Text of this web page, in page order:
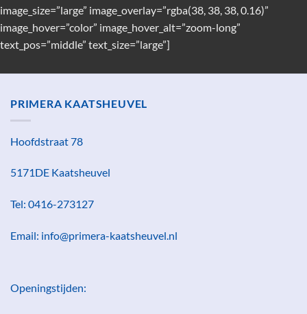
image_size=”large” image_overlay=”rgba(38, 38, 38, 0.16)”
image_hover=”color” image_hover_alt=”zoom-long”
text_pos=”middle” text_size=”large”]
PRIMERA KAATSHEUVEL
Hoofdstraat 78
5171DE Kaatsheuvel
Tel: 0416-273127
Email: info@primera-kaatsheuvel.nl
Openingstijden: